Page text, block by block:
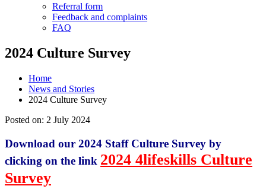
Referral form
Feedback and complaints
FAQ
2024 Culture Survey
Home
News and Stories
2024 Culture Survey
Posted on: 2 July 2024
Download our 2024 Staff Culture Survey by
clicking on the link 2024 4lifeskills Culture
Survey